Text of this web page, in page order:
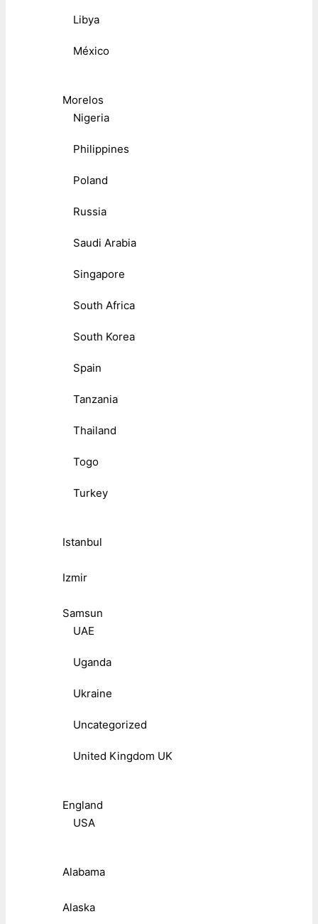
Libya
México
Morelos
Nigeria
Philippines
Poland
Russia
Saudi Arabia
Singapore
South Africa
South Korea
Spain
Tanzania
Thailand
Togo
Turkey
Istanbul
Izmir
Samsun
UAE
Uganda
Ukraine
Uncategorized
United Kingdom UK
England
USA
Alabama
Alaska